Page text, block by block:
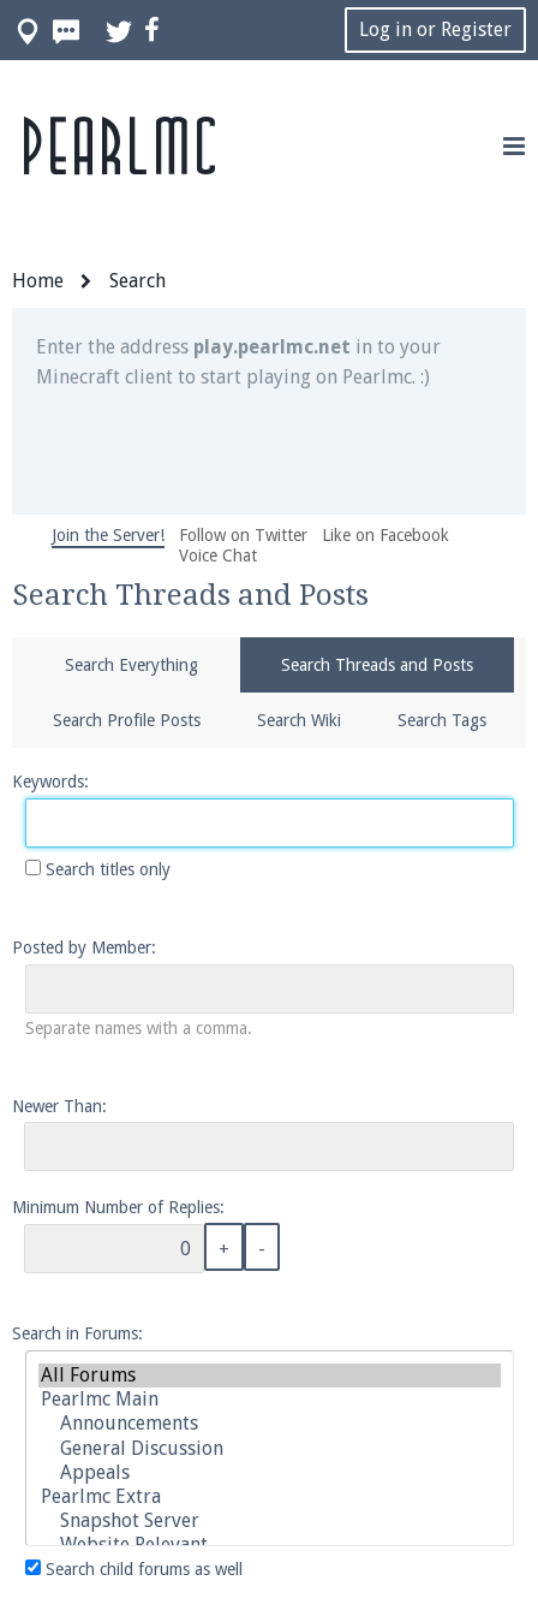
Log in or Register
Home Search
Join our Discord server for both voice and text chat
out of game!
Enter the address play.pearlmc.net in to your
Minecraft client to start playing on Pearlmc. :)
We're on Twitter! Follow@PearlmcNet
and tips about our server!
facebook.com/Pearlmc.Net
Join our Discord server for both voice and text chat
Visit the
Enter the addressplay.pearlmc.netin to your
Minecraft client to start playing on Pearlmc. :)
Join the Server! Follow on Twitter
Like on Facebook
Voice Chat
Search Threads and Posts
Search Everything Search Threads and Posts
Search Profile Posts Search Wiki Search Tags
Keywords:
Search titles only
Posted by Member:
Separate names with a comma.
Newer Than:
Minimum Number of Replies:
Search in Forums:
Search child forums as well
Pearlmc